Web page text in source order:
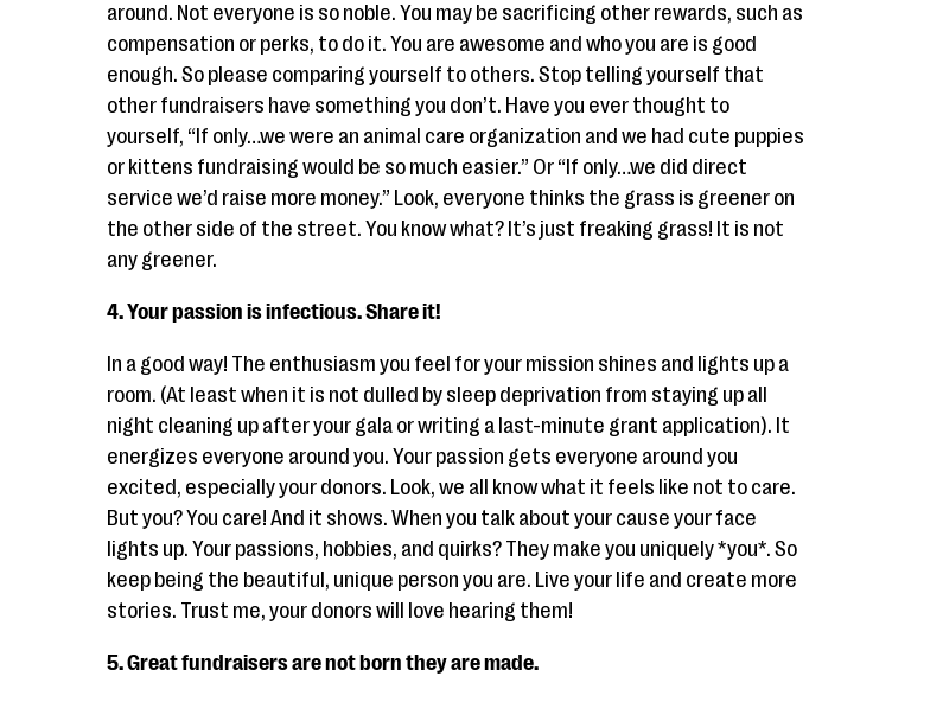
around. Not everyone is so noble. You may be sacrificing other rewards, such as
compensation or perks, to do it. You are awesome and who you are is good
enough. So please comparing yourself to others. Stop telling yourself that
other fundraisers have something you don’t. Have you ever thought to
yourself, “If only…we were an animal care organization and we had cute puppies
or kittens fundraising would be so much easier.” Or “If only…we did direct
service we’d raise more money.” Look, everyone thinks the grass is greener on
the other side of the street. You know what? It’s just freaking grass! It is not
any greener.
4. Your passion is infectious. Share it!
In a good way! The enthusiasm you feel for your mission shines and lights up a
room. (At least when it is not dulled by sleep deprivation from staying up all
night cleaning up after your gala or writing a last-minute grant application). It
energizes everyone around you. Your passion gets everyone around you
excited, especially your donors. Look, we all know what it feels like not to care.
But you? You care! And it shows. When you talk about your cause your face
lights up. Your passions, hobbies, and quirks? They make you uniquely *you*. So
keep being the beautiful, unique person you are. Live your life and create more
stories. Trust me, your donors will love hearing them!
5. Great fundraisers are not born they are made.